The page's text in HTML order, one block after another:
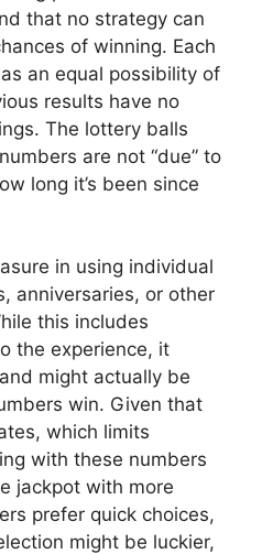
that no strategy can
of winning. Each
an equal possibility of
results have no
The lottery balls
are not “due” to
long it’s been since
in using individual
anniversaries, or other
this includes
the experience, it
might actually be
win. Given that
which limits
with these numbers
jackpot with more
prefer quick choices,
might be luckier,